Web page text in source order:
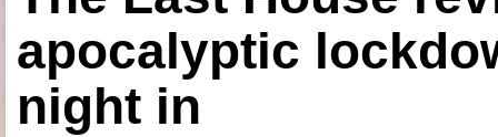
apocalyptic
night in